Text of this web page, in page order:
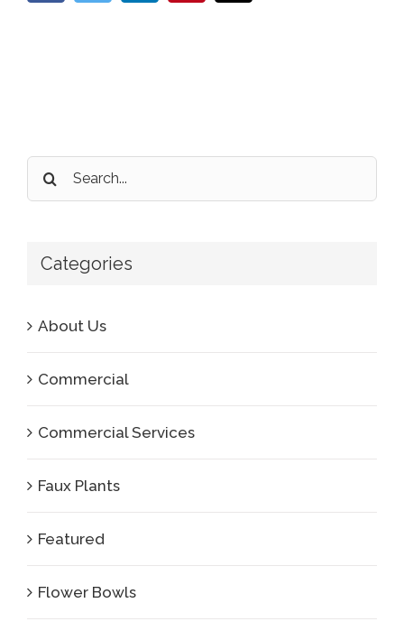
Search
for:
Categories
About Us
Commercial
Commercial Services
Faux Plants
Featured
Flower Bowls